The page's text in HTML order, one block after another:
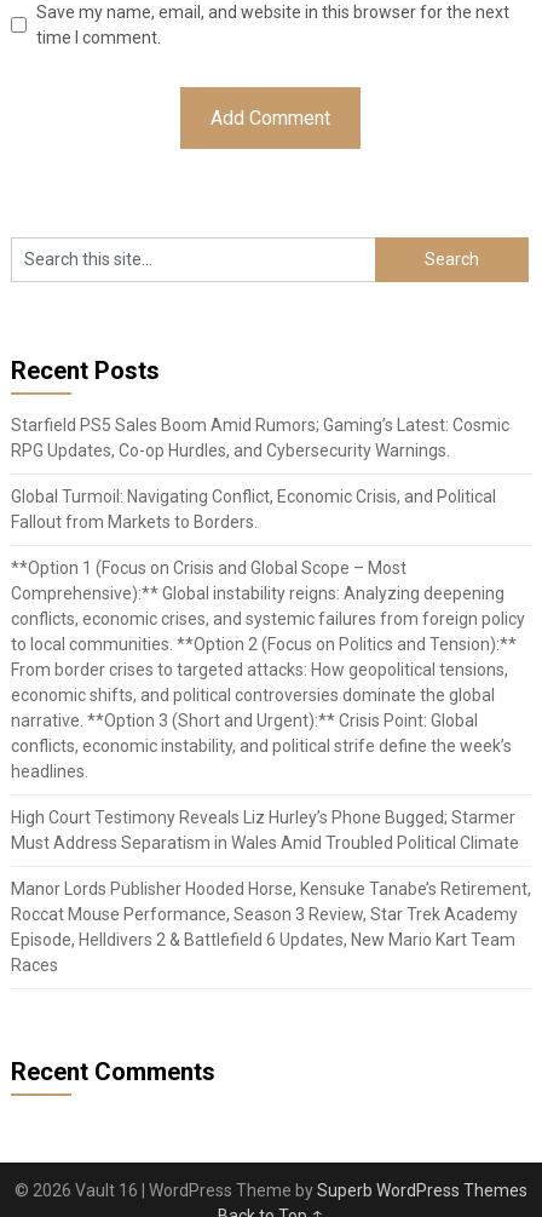
Save my name, email, and website in this browser for the next
time I comment.
Recent Posts
Starfield PS5 Sales Boom Amid Rumors; Gaming’s Latest: Cosmic
RPG Updates, Co-op Hurdles, and Cybersecurity Warnings.
Global Turmoil: Navigating Conflict, Economic Crisis, and Political
Fallout from Markets to Borders.
**Option 1 (Focus on Crisis and Global Scope – Most
Comprehensive):** Global instability reigns: Analyzing deepening
conflicts, economic crises, and systemic failures from foreign policy
to local communities. **Option 2 (Focus on Politics and Tension):**
From border crises to targeted attacks: How geopolitical tensions,
economic shifts, and political controversies dominate the global
narrative. **Option 3 (Short and Urgent):** Crisis Point: Global
conflicts, economic instability, and political strife define the week’s
headlines.
High Court Testimony Reveals Liz Hurley’s Phone Bugged; Starmer
Must Address Separatism in Wales Amid Troubled Political Climate
Manor Lords Publisher Hooded Horse, Kensuke Tanabe’s Retirement,
Roccat Mouse Performance, Season 3 Review, Star Trek Academy
Episode, Helldivers 2 & Battlefield 6 Updates, New Mario Kart Team
Races
Recent Comments
© 2026 Vault 16 | WordPress Theme bySuperb WordPress Themes